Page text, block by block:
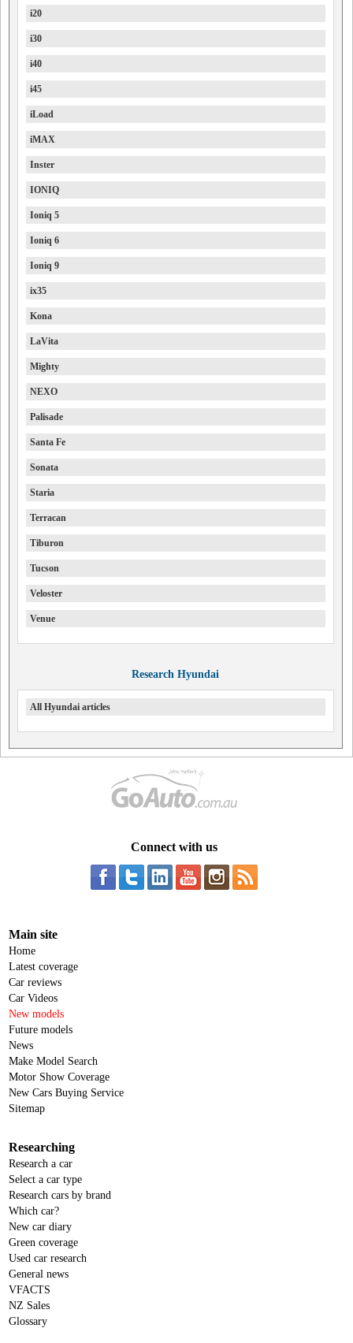
i20
i30
i40
i45
iLoad
iMAX
Inster
IONIQ
Ioniq 5
Ioniq 6
Ioniq 9
ix35
Kona
LaVita
Mighty
NEXO
Palisade
Santa Fe
Sonata
Staria
Terracan
Tiburon
Tucson
Veloster
Venue
Research Hyundai
All Hyundai articles
Connect with us
Main site
Home
Latest coverage
Car reviews
Car Videos
New models
Future models
News
Make Model Search
Motor Show Coverage
New Cars Buying Service
Sitemap
Researching
Research a car
Select a car type
Research cars by brand
Which car?
New car diary
Green coverage
Used car research
General news
VFACTS
NZ Sales
Glossary